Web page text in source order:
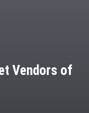
Vendors of